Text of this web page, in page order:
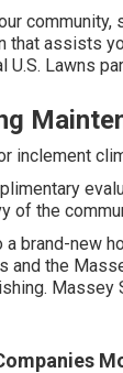
that assists
U.S. Lawns
inclement
of the
a brand-new
and the
Massey